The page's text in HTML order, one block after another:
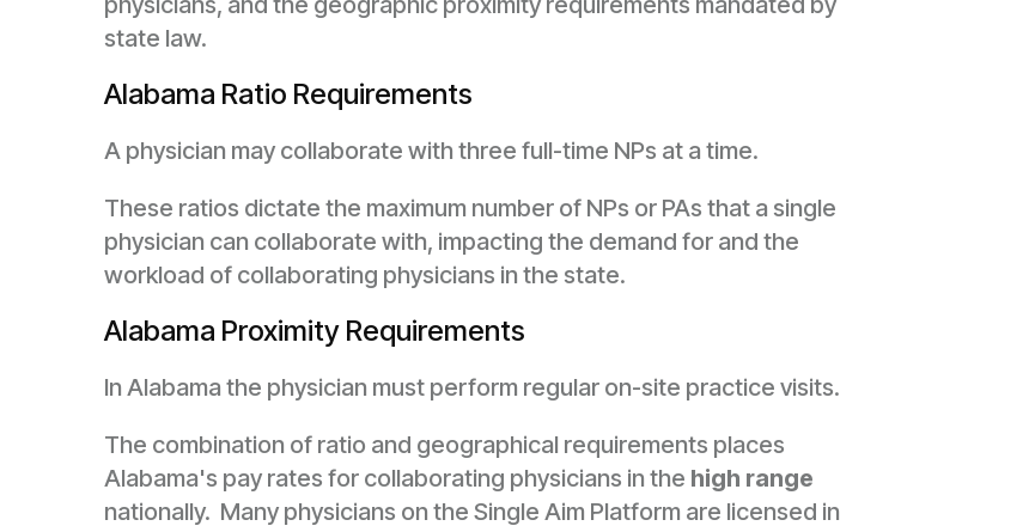
state law.
Alabama Ratio Requirements
A physician may collaborate with three full-time NPs at a time.
These ratios dictate the maximum number of NPs or PAs that a single
physician can collaborate with, impacting the demand for and the
workload of collaborating physicians in the state.
Alabama Proximity Requirements
In Alabama the physician must perform regular on-site practice visits.
The combination of ratio and geographical requirements places
Alabama's pay rates for collaborating physicians in the high range
nationally. Many physicians on the Single Aim Platform are licensed in